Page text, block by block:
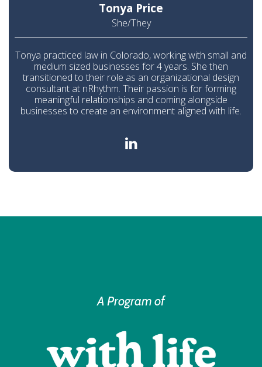
Tonya Price
She/They
Tonya practiced law in Colorado, working with small and
medium sized businesses for 4 years. She then
transitioned to their role as an organizational design
consultant at nRhythm. Their passion is for forming
meaningful relationships and coming alongside
businesses to create an environment aligned with life.
A Program of